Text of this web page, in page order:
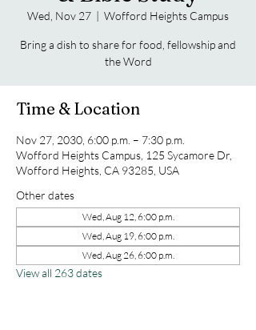
Wed, Nov 27
  |
Wofford Heights Campus
Bring a dish to share for food, fellowship and
the Word
Time & Location
Nov 27, 2030, 6:00 p.m. – 7:30 p.m.
Wofford Heights Campus, 125 Sycamore Dr,
Wofford Heights, CA 93285, USA
Other dates
Wed, Aug 12, 6:00 p.m.
Wed, Aug 19, 6:00 p.m.
Wed, Aug 26, 6:00 p.m.
View all 263 dates